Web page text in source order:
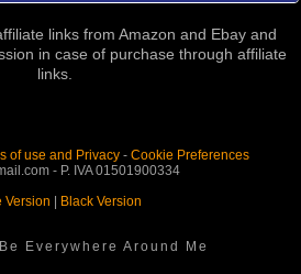
links from Amazon and Ebay and
in case of purchase through affiliate
links.
of use and Privacy- Cookie Preferences
- P. IVA 01501900334
Version
Black Version
Everywhere Around Me